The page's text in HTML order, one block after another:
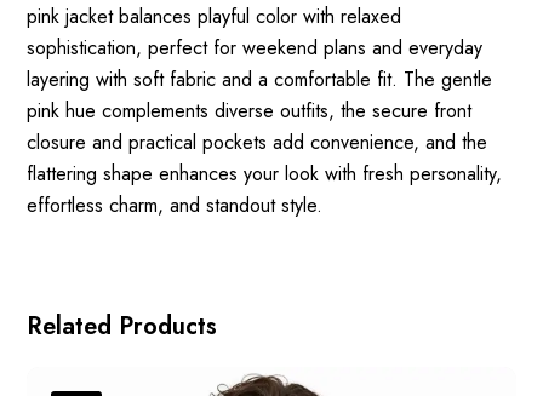
pink jacket balances playful color with relaxed
sophistication, perfect for weekend plans and everyday
layering with soft fabric and a comfortable fit. The gentle
pink hue complements diverse outfits, the secure front
closure and practical pockets add convenience, and the
flattering shape enhances your look with fresh personality,
effortless charm, and standout style.
Related Products